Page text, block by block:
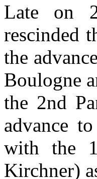
Late on
rescinded
the
Boulogne
the 2nd
advance
with the
Kirchner)